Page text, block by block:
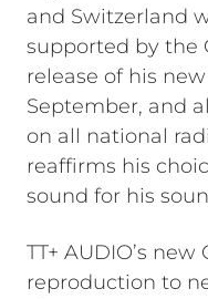
and Switzerland
supported by the
release of his
September, and
on all national
reaffirms his
sound for his
TT+ AUDIO’s
reproduction to